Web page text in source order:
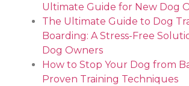
Ultimate Guide for New Dog
The Ultimate Guide to Dog
Boarding: A Stress-Free
Dog Owners
How to Stop Your Dog from
Proven Training Techniques